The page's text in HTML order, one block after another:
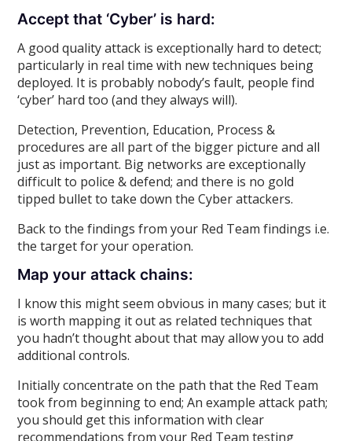
Accept that ‘Cyber’ is hard:
A good quality attack is exceptionally hard to detect;
particularly in real time with new techniques being
deployed. It is probably nobody’s fault, people find
‘cyber’ hard too (and they always will).
Detection, Prevention, Education, Process &
procedures are all part of the bigger picture and all
just as important. Big networks are exceptionally
difficult to police & defend; and there is no gold
tipped bullet to take down the Cyber attackers.
Back to the findings from your Red Team findings i.e.
the target for your operation.
Map your attack chains:
I know this might seem obvious in many cases; but it
is worth mapping it out as related techniques that
you hadn’t thought about that may allow you to add
additional controls.
Initially concentrate on the path that the Red Team
took from beginning to end; An example attack path;
you should get this information with clear
recommendations from your Red Team testing